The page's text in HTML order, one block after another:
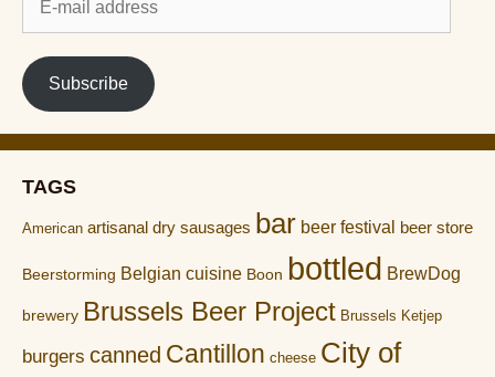
mail
address
Subscribe
TAGS
American artisanal dry sausages bar beer festival beer store
Beerstorming Belgian cuisine Boon bottled BrewDog
brewery Brussels Beer Project Brussels Ketjep
burgers canned Cantillon cheese City of